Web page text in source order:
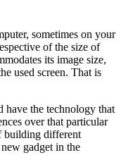
sometimes on your
of the size of
its image size,
used screen. That is
have the technology that
over that particular
building different
gadget in the